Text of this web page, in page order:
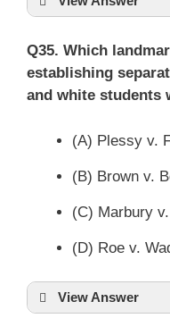
Q35. Which
establishing
and white students
(A) Plessy v.
(B) Brown v.
(C) Marbury
(D) Roe v.
View Answer